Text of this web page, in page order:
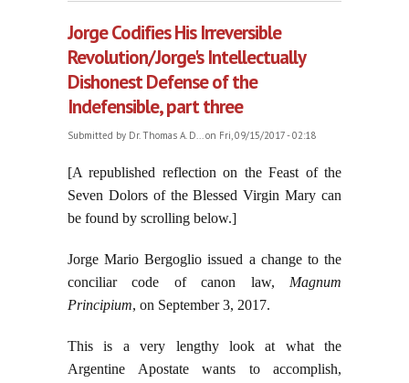
Jorge Codifies His Irreversible
Revolution/Jorge's Intellectually
Dishonest Defense of the
Indefensible, part three
Submitted by Dr. Thomas A. D...on Fri, 09/15/2017 - 02:18
[A republished reflection on the Feast of the
Seven Dolors of the Blessed Virgin Mary can
be found by scrolling below.]
Jorge Mario Bergoglio issued a change to the
conciliar code of canon law, Magnum
Principium, on September 3, 2017.
This is a very lengthy look at what the
Argentine Apostate wants to accomplish,